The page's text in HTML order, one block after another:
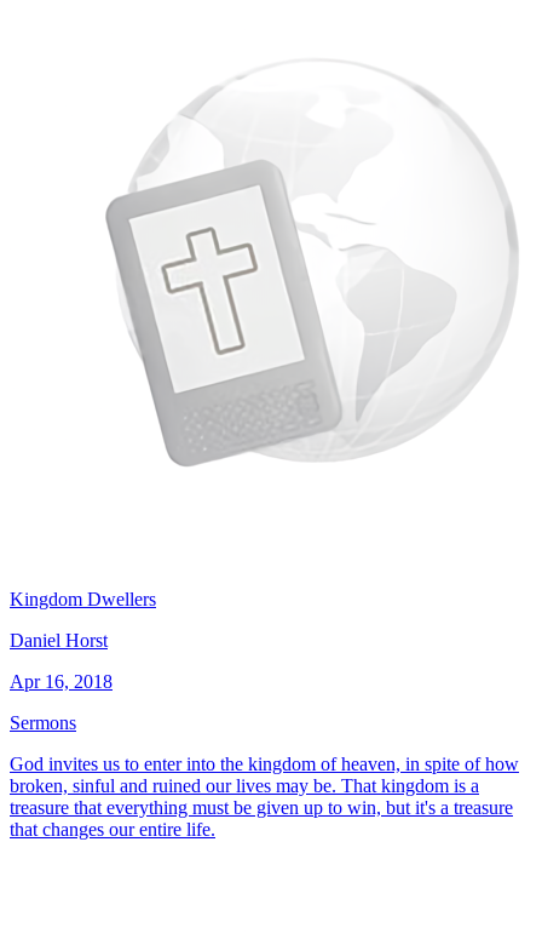
Kingdom Dwellers
Daniel Horst
Apr 16, 2018
Sermons
God invites us to enter into the kingdom of heaven, in spite of how
broken, sinful and ruined our lives may be. That kingdom is a
treasure that everything must be given up to win, but it's a treasure
that changes our entire life.